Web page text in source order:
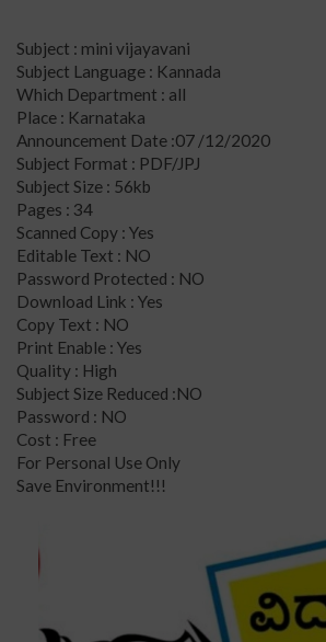
Subject : mini vijayavani
Subject Language : Kannada
Which Department : all
Place : Karnataka
Announcement Date :07 /12/2020
Subject Format : PDF/JPJ
Subject Size : 56kb
Pages : 34
Scanned Copy : Yes
Editable Text : NO
Password Protected : NO
Download Link : Yes
Copy Text : NO
Print Enable : Yes
Quality : High
Subject Size Reduced :NO
Password : NO
Cost : Free
For Personal Use Only
Save Environment!!!